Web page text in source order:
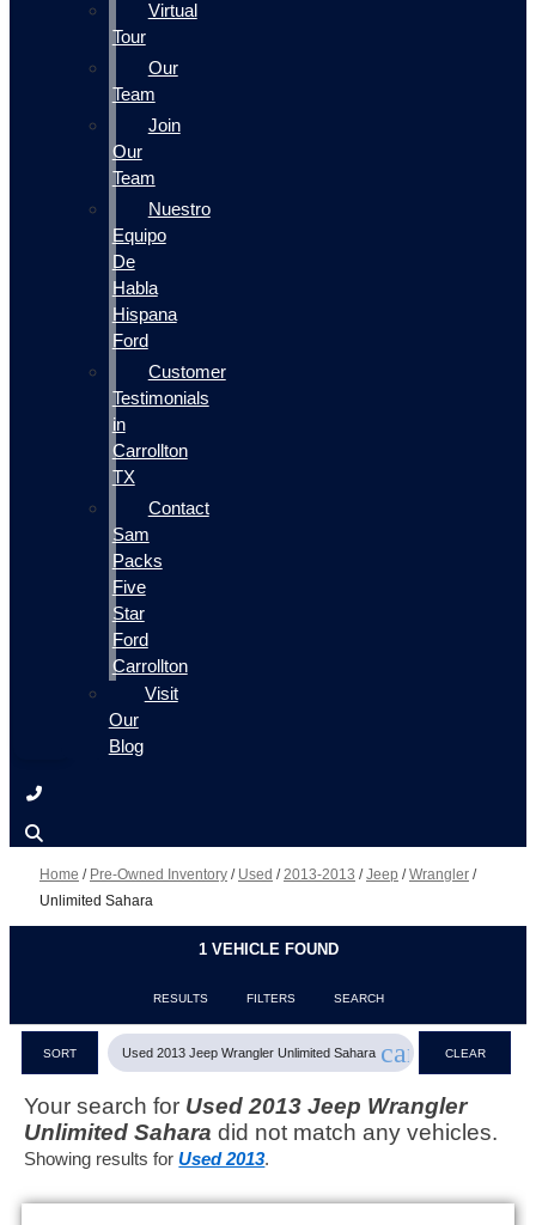
Virtual
Tour
Our
Team
Join
Our
Team
Nuestro
Equipo
De
Habla
Hispana
Ford
Customer
Testimonials
in
Carrollton
TX
Contact
Sam
Packs
Five
Star
Ford
Carrollton
Visit
Our
Blog
Home / Pre-Owned Inventory / Used /2013-2013 /Jeep /Wrangler /
Unlimited Sahara
1 VEHICLE FOUND
RESULTS FILTERS SEARCH
SORT Used 2013 Jeep Wrangler Unlimited Sahara cancelCLEAR
FILTERS
Your search for Used 2013 Jeep Wrangler
Unlimited Sahara did not match any vehicles.
Showing results forUsed 2013.